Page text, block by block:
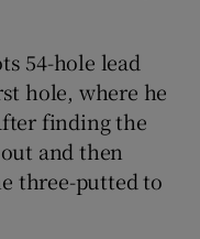
54-hole lead
hole, where he
finding the
and then
three-putted to